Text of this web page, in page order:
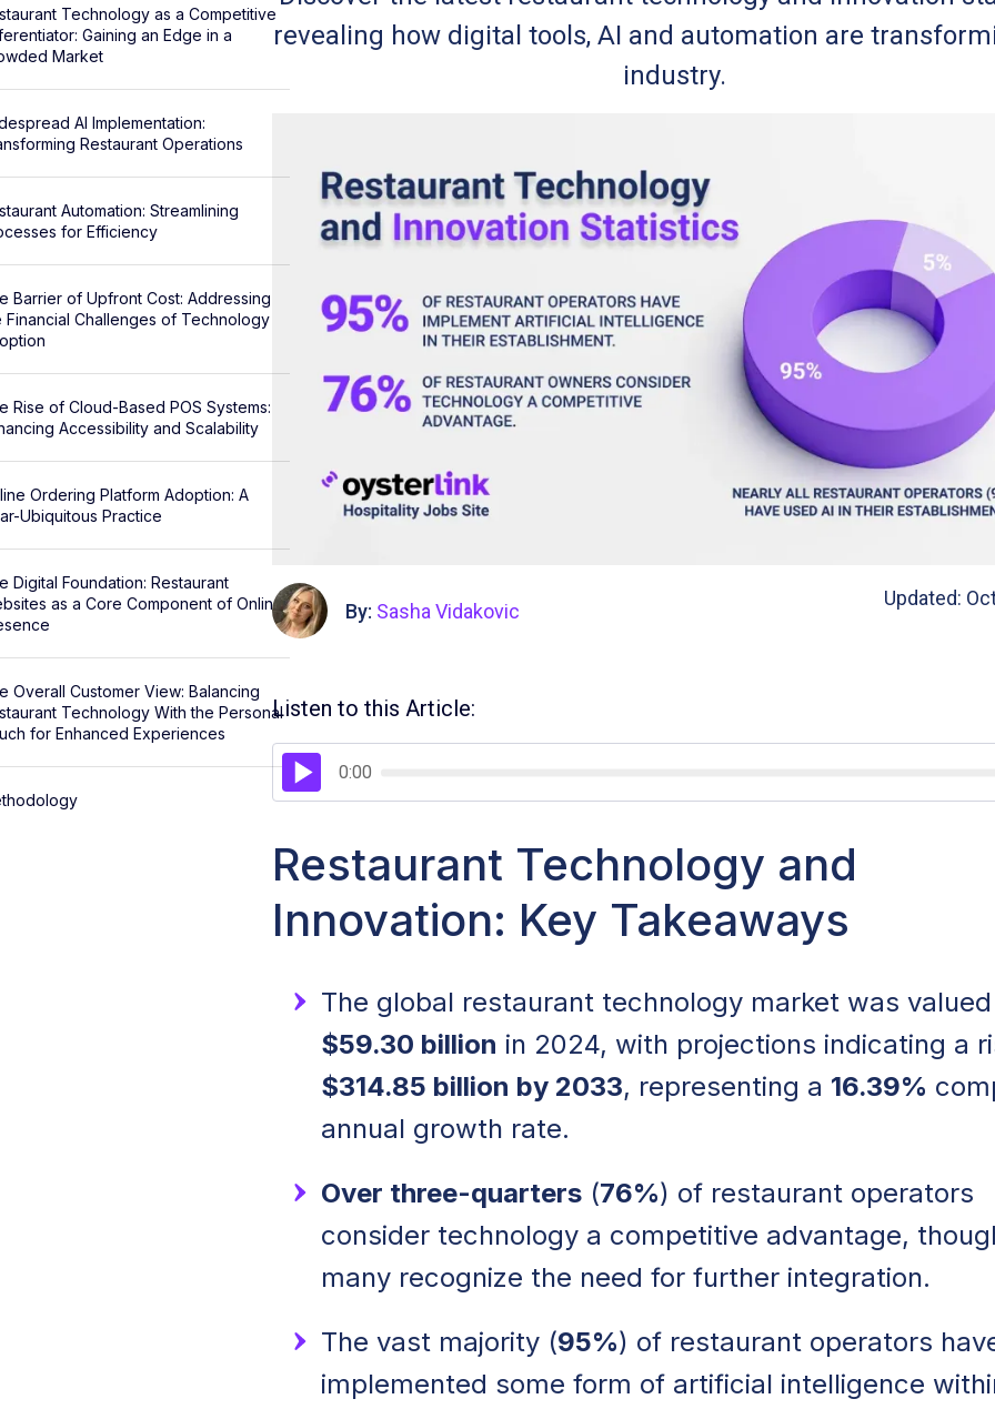
Technology as a Competitive
Gaining an Edge in a
Market
AI Implementation:
Restaurant Operations
Automation: Streamlining
for Efficiency
Barrier of Upfront Cost: Addressing
Financial Challenges of Technology
Rise of Cloud-Based POS Systems:
Accessibility and Scalability
Ordering Platform Adoption: A
Ubiquitous Practice
Digital Foundation: Restaurant
as a Core Component of Online
Overall Customer View: Balancing
Technology With the Personal
for Enhanced Experiences
revealing how digital tools, AI and automation are
industry.
By: Sasha Vidakovic
Updated:
Listen to this Article:
0:00
Restaurant Technology and
Innovation: Key Takeaways
The global restaurant technology market was
$59.30 billion in 2024, with projections indicating a
$314.85 billion by 2033, representing a 16.39%
annual growth rate.
Over three-quarters (76%) of restaurant operators
consider technology a competitive advantage,
many recognize the need for further integration.
The vast majority (95%) of restaurant operators
implemented some form of artificial intelligence